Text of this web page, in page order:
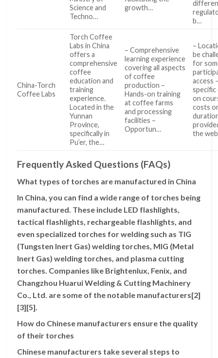
Science and
Techno…
growth…
b…
China-Torch
Coffee Labs
Torch Coffee
Labs in China
offers a
comprehensive
coffee
education and
training
experience.
Located in the
Yunnan
Province,
specifically in
Pu’er, the…
– Comprehensive
learning experience
covering all aspects
of coffee
production –
Hands-on training
at coffee farms
and processing
facilities –
Opportun…
–
be
for
access
specific
on
costs
the
Frequently Asked Questions (FAQs)
What types of torches are manufactured in China
In China, you can find a wide range of torches being
manufactured. These include LED flashlights,
tactical flashlights, rechargeable flashlights, and
even specialized torches for welding such as TIG
(Tungsten Inert Gas) welding torches, MIG (Metal
Inert Gas) welding torches, and plasma cutting
torches. Companies like Brightenlux, Fenix, and
Changzhou Huarui Welding & Cutting Machinery
Co., Ltd. are some of the notable manufacturers[2]
[3][5].
How do Chinese manufacturers ensure the quality
of their torches
Chinese manufacturers take several steps to